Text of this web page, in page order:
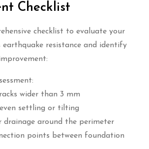
Checklist
checklist to evaluate your
earthquake resistance and identify
wider than 3 mm
settling or tilting
drainage around the perimeter
points between foundation